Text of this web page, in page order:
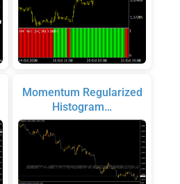
Momentum Regularized
Histogram…